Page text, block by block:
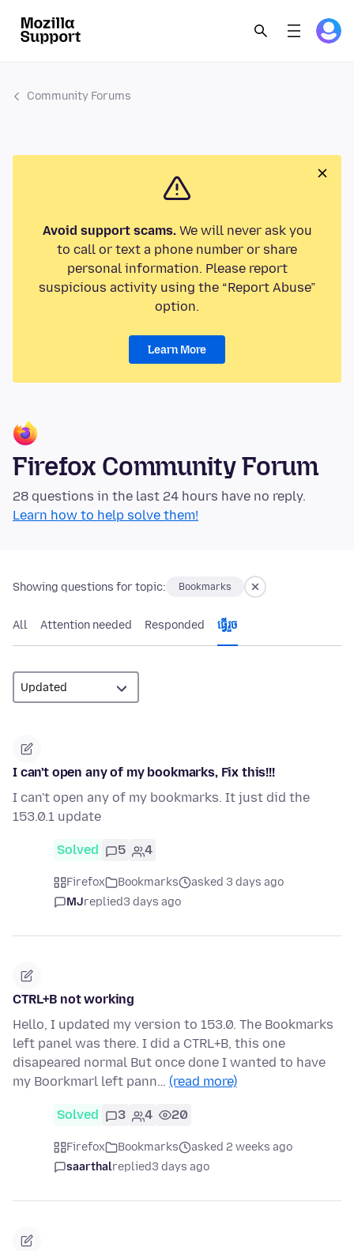
Community Forums
Avoid support scams.We will never ask you
to call or text a phone number or share
personal information. Please report
suspicious activity using the “Report Abuse”
option.
Learn More
Firefox Community Forum
28 questions in the last 24 hours have no reply.
Learn how to help solve them!
Showing questions for topic: Bookmarks
All Attention needed Responded ធ្វើ​រួច
I can't open any of my bookmarks, Fix this!!!
I can't open any of my bookmarks. It just did the
153.0.1 update
Solved 5 4
Firefox Bookmarks
asked 3 days ago
MJreplied3 days ago
CTRL+B not working
Hello, I updated my version to 153.0. The Bookmarks
left panel was there. I did a CTRL+B, this one
disapeared normal But once done I wanted to have
my Boorkmarl left pann… (read more)
Solved 3 4 20
Firefox Bookmarks
asked 2 weeks ago
saarthalreplied3 days ago